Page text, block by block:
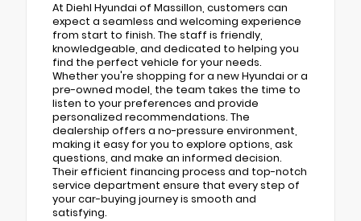
At Diehl Hyundai of Massillon, customers can
expect a seamless and welcoming experience
from start to finish. The staff is friendly,
knowledgeable, and dedicated to helping you
find the perfect vehicle for your needs.
Whether you're shopping for a new Hyundai or a
pre-owned model, the team takes the time to
listen to your preferences and provide
personalized recommendations. The
dealership offers a no-pressure environment,
making it easy for you to explore options, ask
questions, and make an informed decision.
Their efficient financing process and top-notch
service department ensure that every step of
your car-buying journey is smooth and
satisfying.